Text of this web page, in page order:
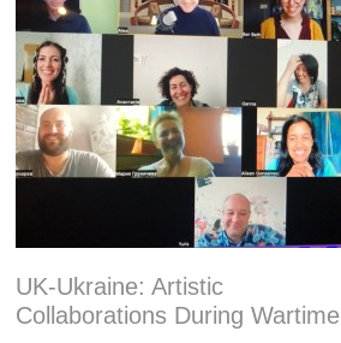
UK-Ukraine: Artistic
Collaborations During Wartime